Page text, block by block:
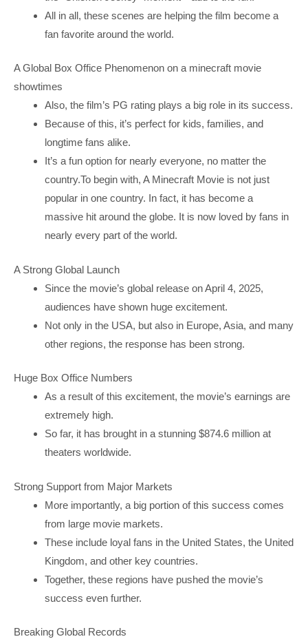
All in all, these scenes are helping the film become a
fan favorite around the world.
A Global Box Office Phenomenon on a minecraft movie
showtimes
Also, the film’s PG rating plays a big role in its success.
Because of this, it’s perfect for kids, families, and
longtime fans alike.
It’s a fun option for nearly everyone, no matter the
country.To begin with, A Minecraft Movie is not just
popular in one country. In fact, it has become a
massive hit around the globe. It is now loved by fans in
nearly every part of the world.
A Strong Global Launch
Since the movie’s global release on April 4, 2025,
audiences have shown huge excitement.
Not only in the USA, but also in Europe, Asia, and many
other regions, the response has been strong.
Huge Box Office Numbers
As a result of this excitement, the movie’s earnings are
extremely high.
So far, it has brought in a stunning $874.6 million at
theaters worldwide.
Strong Support from Major Markets
More importantly, a big portion of this success comes
from large movie markets.
These include loyal fans in the United States, the United
Kingdom, and other key countries.
Together, these regions have pushed the movie’s
success even further.
Breaking Global Records